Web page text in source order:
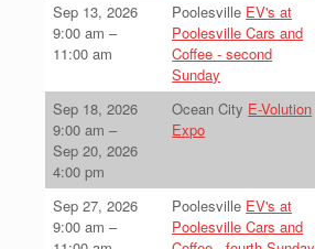
Sep 13, 2026
9:00 am –
11:00 am
Poolesville EV's at
Poolesville Cars and
Coffee - second
Sunday
Sep 18, 2026
9:00 am –
Sep 20, 2026
4:00 pm
Ocean City E-Volution
Expo
Sep 27, 2026
9:00 am –
Poolesville EV's at
Poolesville Cars and